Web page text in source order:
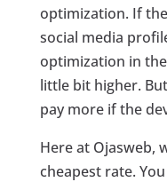
optimization. If
social media
optimization in
little bit higher.
pay more if the
Here at Ojasweb,
cheapest rate.